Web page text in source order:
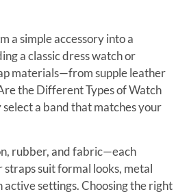
a simple accessory into a
a classic dress watch or
materials—from supple leather
the Different Types of Watch
select a band that matches your
rubber, and fabric—each
suit formal looks, metal
settings. Choosing the right